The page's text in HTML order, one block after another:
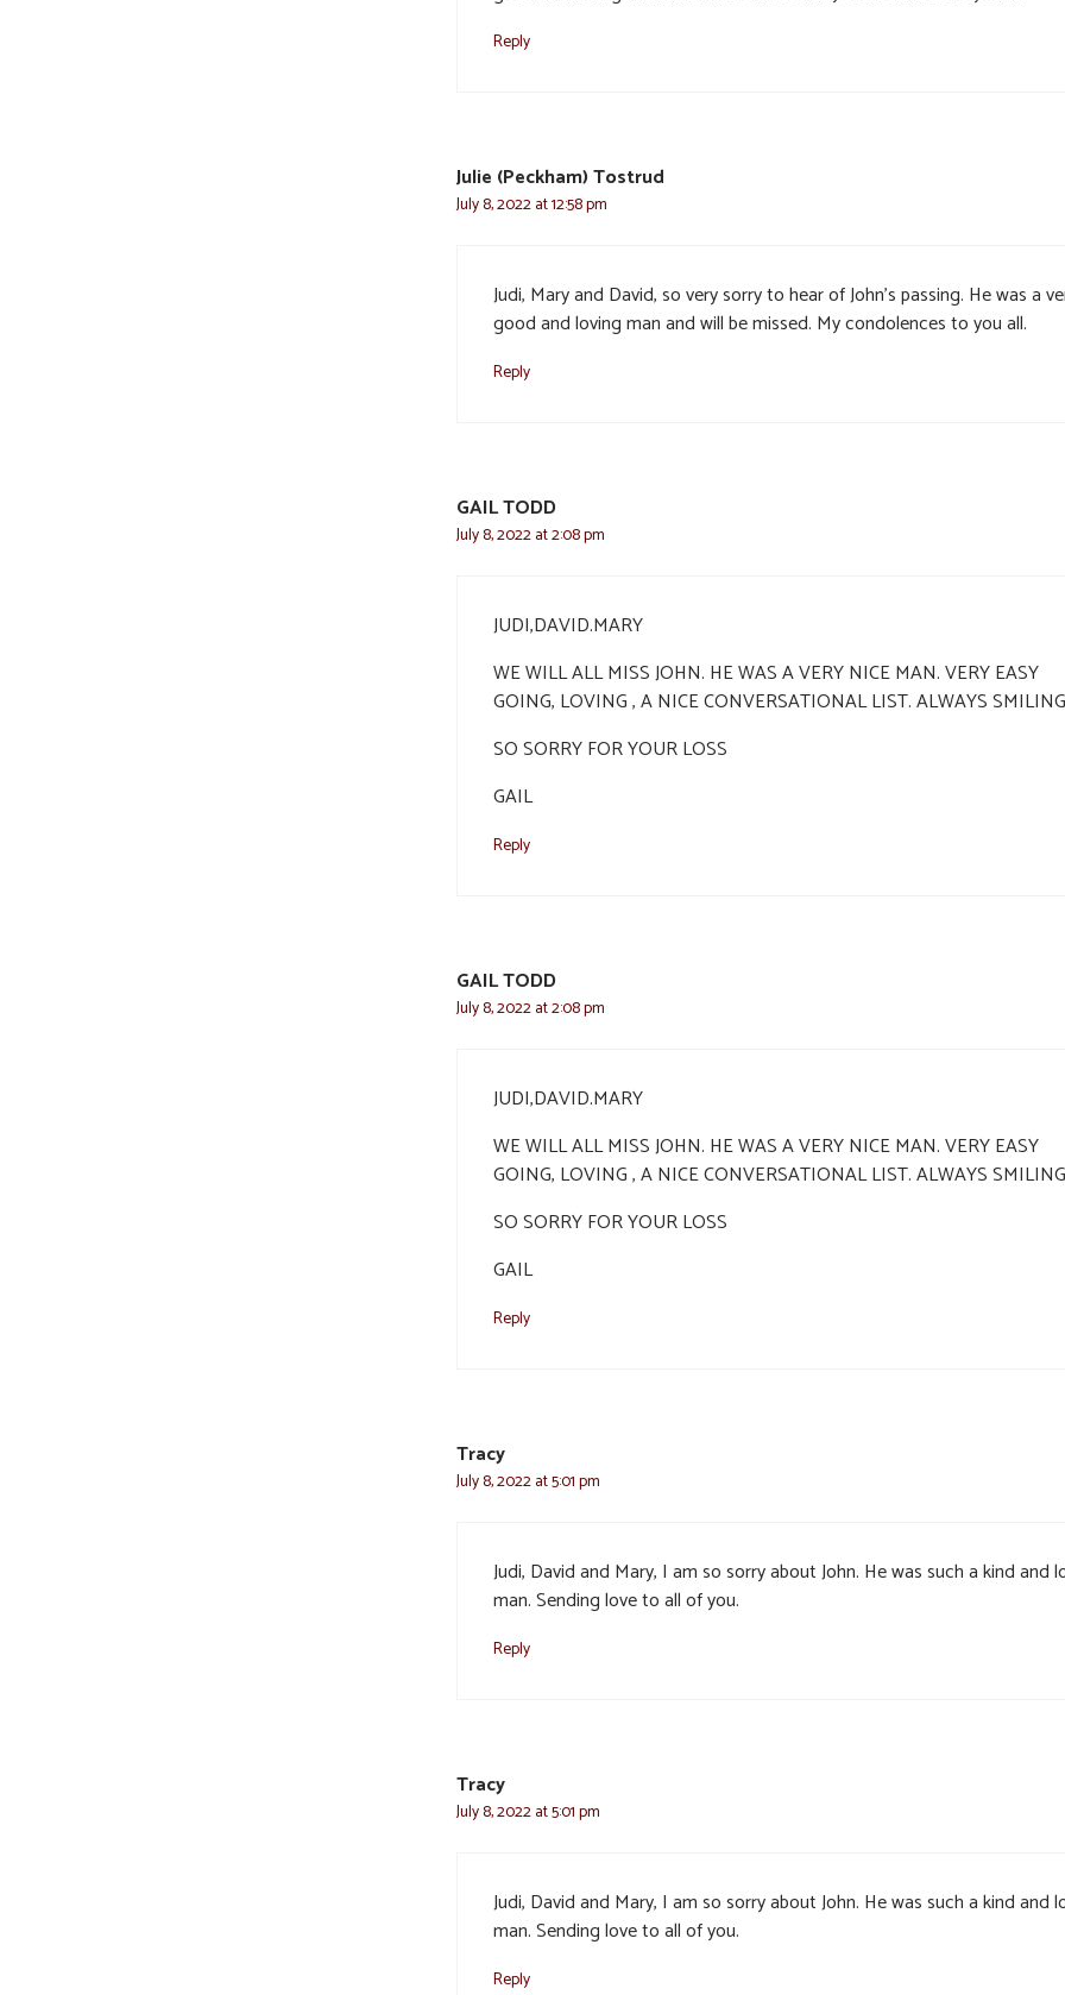
Reply
Julie (Peckham) Tostrud
July 8, 2022 at 12:58 pm
Judi, Mary and David, so very sorry to hear of John’s passing. He was a
good and loving man and will be missed. My condolences to you all.
Reply
GAIL TODD
July 8, 2022 at 2:08 pm
JUDI,DAVID.MARY
WE WILL ALL MISS JOHN. HE WAS A VERY NICE MAN. VERY EASY
GOING, LOVING , A NICE CONVERSATIONAL LIST. ALWAYS SMILING
SO SORRY FOR YOUR LOSS
GAIL
Reply
GAIL TODD
July 8, 2022 at 2:08 pm
JUDI,DAVID.MARY
WE WILL ALL MISS JOHN. HE WAS A VERY NICE MAN. VERY EASY
GOING, LOVING , A NICE CONVERSATIONAL LIST. ALWAYS SMILING
SO SORRY FOR YOUR LOSS
GAIL
Reply
Tracy
July 8, 2022 at 5:01 pm
Judi, David and Mary, I am so sorry about John. He was such a kind and
man. Sending love to all of you.
Reply
Tracy
July 8, 2022 at 5:01 pm
Judi, David and Mary, I am so sorry about John. He was such a kind and
man. Sending love to all of you.
Reply